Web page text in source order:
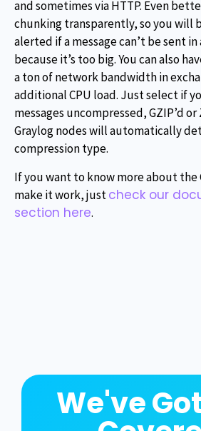
and sometimes via HTTP. Even
chunking transparently, so you will
alerted if a message can’t be sent
because it’s too big. You can also
a ton of network bandwidth in
additional CPU load. Just select if
messages uncompressed, GZIP’d or
Graylog nodes will automatically
compression type.
If you want to know more about the
make it work, justcheck our
section here.
We've